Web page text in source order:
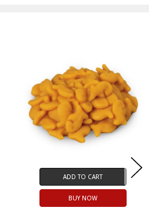
ADD TO CART
BUY NOW